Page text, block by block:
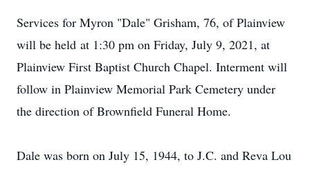
Services for Myron "Dale" Grisham, 76, of Plainview
will be held at 1:30 pm on Friday, July 9, 2021, at
Plainview First Baptist Church Chapel. Interment will
follow in Plainview Memorial Park Cemetery under
the direction of Brownfield Funeral Home.
Dale was born on July 15, 1944, to J.C. and Reva Lou